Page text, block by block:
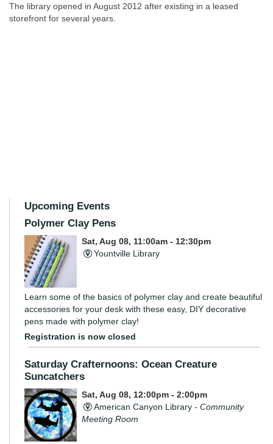
The library opened in August 2012 after existing in a leased
storefront for several years.
Upcoming Events
Polymer Clay Pens
Sat, Aug 08, 11:00am - 12:30pm
Yountville Library
Learn some of the basics of polymer clay and create beautiful
accessories for your desk with these easy, DIY decorative
pens made with polymer clay!
Registration is now closed
Saturday Crafternoons: Ocean Creature
Suncatchers
Sat, Aug 08, 12:00pm - 2:00pm
American Canyon Library -Community
Meeting Room